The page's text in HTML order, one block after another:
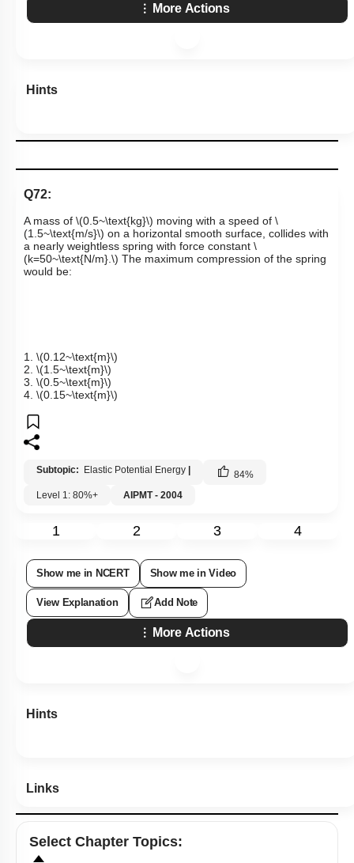
More Actions
Hints
Q72:
A mass of \(0.5~\text{kg}\) moving with a speed of \
(1.5~\text{m/s}\) on a horizontal smooth surface, collides with
a nearly weightless spring with force constant \
(k=50~\text{N/m}.\) The maximum compression of the spring
would be:
1. \(0.12~\text{m}\)
2. \(1.5~\text{m}\)
3. \(0.5~\text{m}\)
4. \(0.15~\text{m}\)
Subtopic: Elastic Potential Energy | 84%
Level 1: 80%+
AIPMT - 2004
1 2 3 4
Show me in NCERT Show me in Video
View Explanation Add Note
More Actions
Hints
Links
Select Chapter Topics: